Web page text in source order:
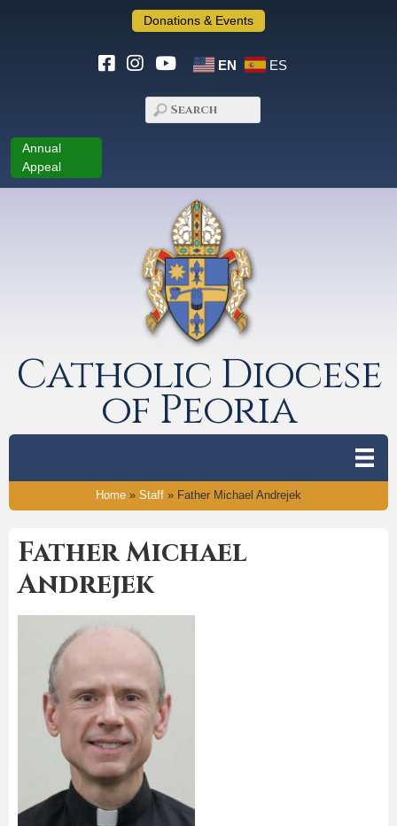
Donations & Events
EN ES
Annual
Appeal
Catholic Diocese
of Peoria
Home » Staff » Father Michael Andrejek
Father Michael
Andrejek